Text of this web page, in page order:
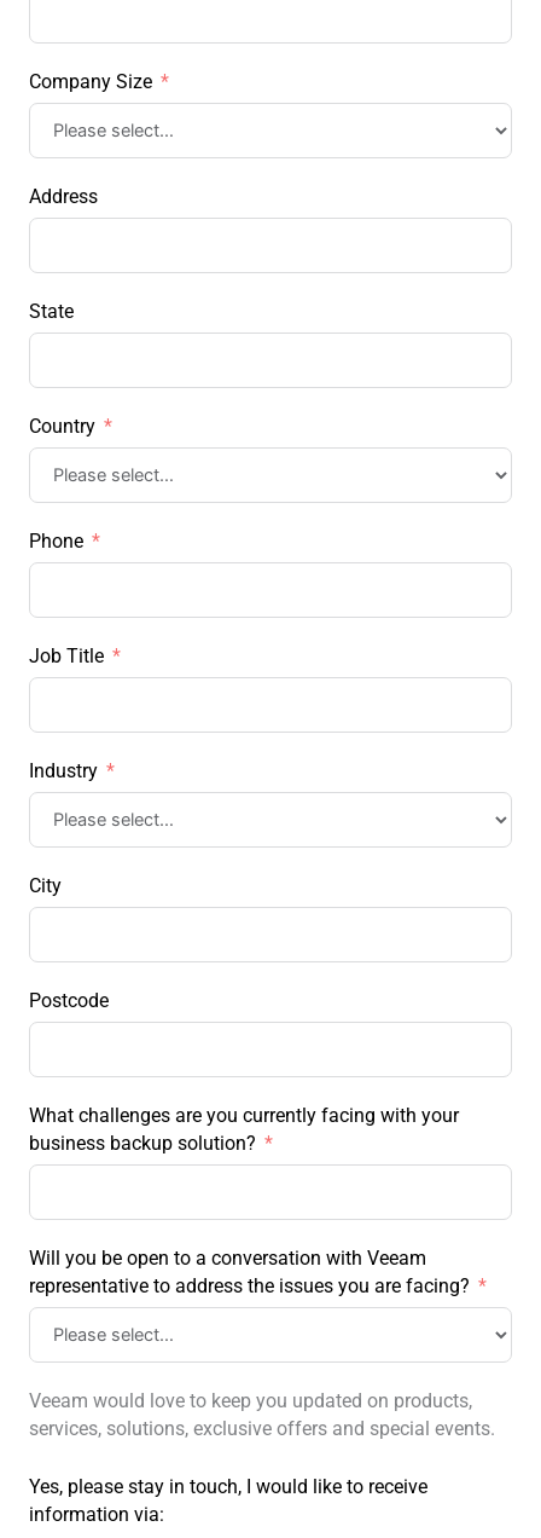
Company Size
Address
State
Country
Phone
Job Title
Industry
City
Postcode
What challenges are you currently facing with your
business backup solution?
Will you be open to a conversation with Veeam
representative to address the issues you are facing?
Veeam would love to keep you updated on products,
services, solutions, exclusive offers and special events.
Yes, please stay in touch, I would like to receive
information via: